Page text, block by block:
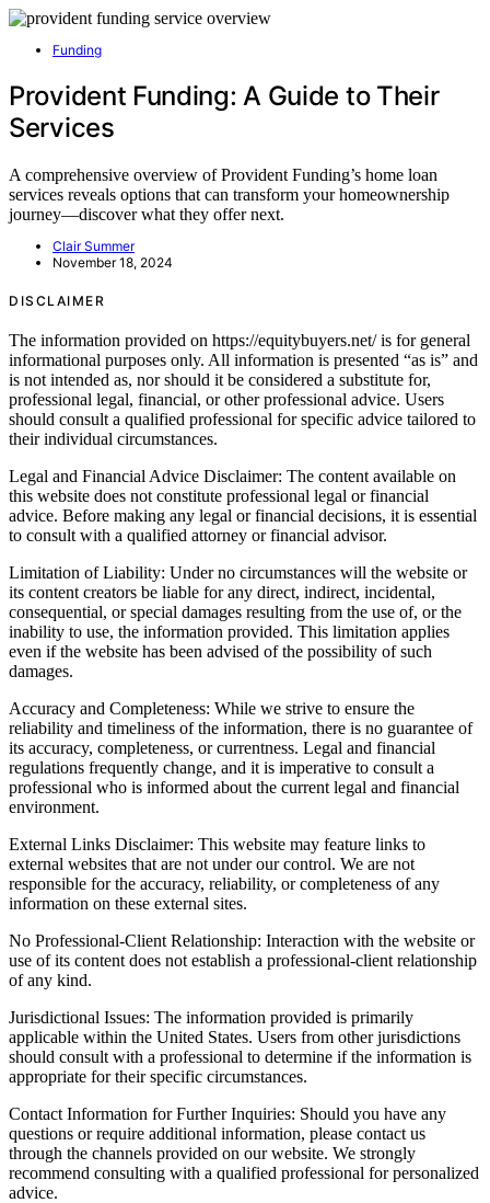
Funding
Provident Funding: A Guide to Their
Services
A comprehensive overview of Provident Funding’s home loan
services reveals options that can transform your homeownership
journey—discover what they offer next.
Clair Summer
November 18, 2024
DISCLAIMER
The information provided on https://equitybuyers.net/ is for general
informational purposes only. All information is presented “as is” and
is not intended as, nor should it be considered a substitute for,
professional legal, financial, or other professional advice. Users
should consult a qualified professional for specific advice tailored to
their individual circumstances.
Legal and Financial Advice Disclaimer: The content available on
this website does not constitute professional legal or financial
advice. Before making any legal or financial decisions, it is essential
to consult with a qualified attorney or financial advisor.
Limitation of Liability: Under no circumstances will the website or
its content creators be liable for any direct, indirect, incidental,
consequential, or special damages resulting from the use of, or the
inability to use, the information provided. This limitation applies
even if the website has been advised of the possibility of such
damages.
Accuracy and Completeness: While we strive to ensure the
reliability and timeliness of the information, there is no guarantee of
its accuracy, completeness, or currentness. Legal and financial
regulations frequently change, and it is imperative to consult a
professional who is informed about the current legal and financial
environment.
External Links Disclaimer: This website may feature links to
external websites that are not under our control. We are not
responsible for the accuracy, reliability, or completeness of any
information on these external sites.
No Professional-Client Relationship: Interaction with the website or
use of its content does not establish a professional-client relationship
of any kind.
Jurisdictional Issues: The information provided is primarily
applicable within the United States. Users from other jurisdictions
should consult with a professional to determine if the information is
appropriate for their specific circumstances.
Contact Information for Further Inquiries: Should you have any
questions or require additional information, please contact us
through the channels provided on our website. We strongly
recommend consulting with a qualified professional for personalized
advice.